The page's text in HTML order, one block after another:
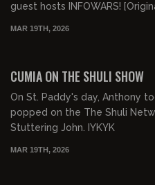
guest
MAR 19TH, 2026
CUMIA ON THE SHULI SHOW
On St. Paddy's day, Anthony
popped on the The Shuli
Stuttering John. IYKYK
MAR 19TH, 2026